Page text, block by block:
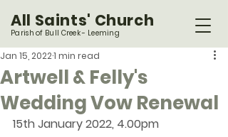
All Saints' Church
Parish of Bull Creek - Leeming
Artwell & Felly's
Wedding Vow Renewal
Jan 15, 20221 min read
15th January 2022, 4.00pm